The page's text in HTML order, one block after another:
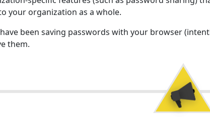
your organization as a whole.
been saving passwords with your browser
them.